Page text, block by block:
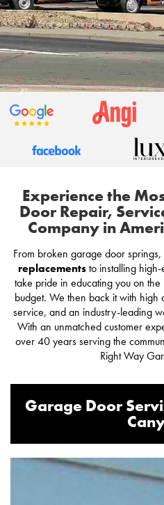
Experience the
Door Repair,
Company in
From broken garage door
replacementsto installing
take pride in educating you on
budget. We then back it with high
service, and an industry-leading
With an unmatched customer
over 40 years serving the
Right Way
Garage Door